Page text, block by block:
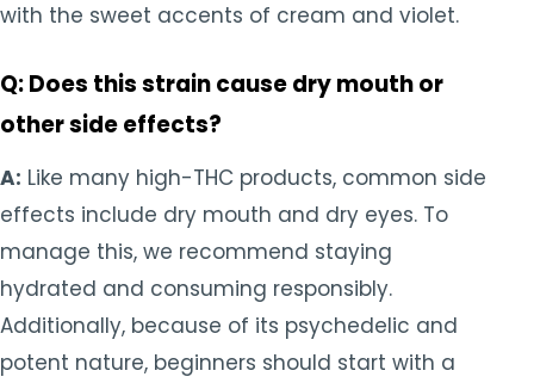
with the sweet accents of cream and violet.
Q: Does this strain cause dry mouth or
other side effects?
A: Like many high-THC products, common side
effects include dry mouth and dry eyes. To
manage this, we recommend staying
hydrated and consuming responsibly.
Additionally, because of its psychedelic and
potent nature, beginners should start with a